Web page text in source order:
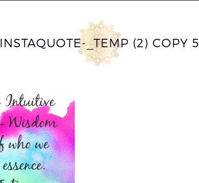
INSTAQUOTE-_TEMP (2) COPY 5